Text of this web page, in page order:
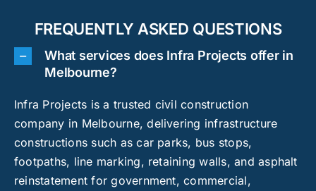
FREQUENTLY ASKED QUESTIONS
What services does Infra Projects offer in
Melbourne?
Infra Projects is a trusted civil construction
company in Melbourne, delivering infrastructure
constructions such as car parks, bus stops,
footpaths, line marking, retaining walls, and asphalt
reinstatement for government, commercial,